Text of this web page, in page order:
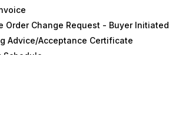
Order Change Request - Buyer Initiated
Advice/Acceptance Certificate
Schedule